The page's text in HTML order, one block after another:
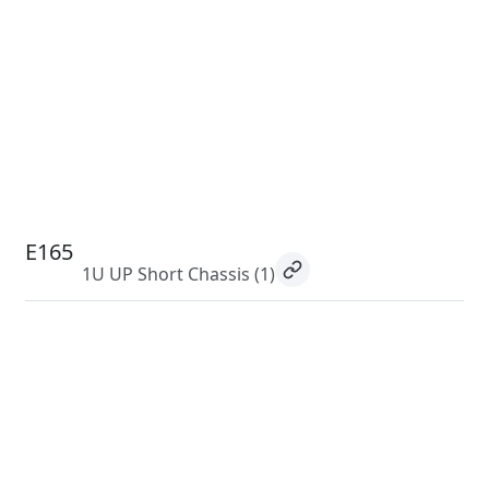
E165
1U UP Short Chassis (1)